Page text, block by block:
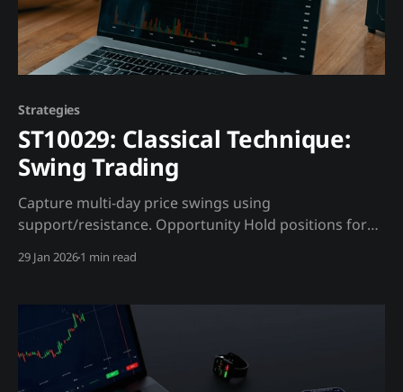
Strategies
ST10029: Classical Technique:
Swing Trading
Capture multi-day price swings using
support/resistance. Opportunity Hold positions for
Trading Strategy Entry Rules: * Buy at support with
resistance with volume Madjik Enhancement: *
Support stronger if whale accumulation zone
(ME10010) * Resistance weaker if liquidation cluster
29 Jan 20261 min read